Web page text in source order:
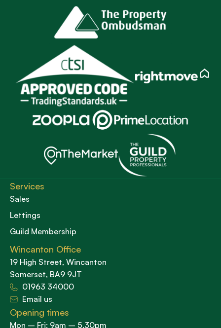
Services
Sales
Lettings
Guild Membership
Wincanton Office
19 High Street, Wincanton
Somerset, BA9 9JT
01963 34000
Email us
Opening times
Mon – Fri: 9am – 5.30pm